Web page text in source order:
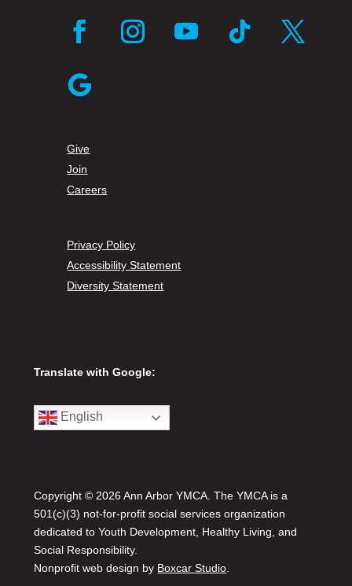
Give
Join
Careers
Privacy Policy
Accessibility Statement
Diversity Statement
Translate with Google:
English
Copyright © 2026 Ann Arbor YMCA. The YMCA is a
501(c)(3) not-for-profit social services organization
dedicated to Youth Development, Healthy Living, and
Social Responsibility.
Nonprofit web design by Boxcar Studio